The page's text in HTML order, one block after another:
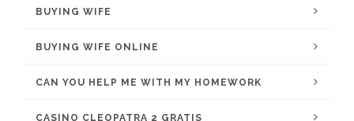
BUYING WIFE
BUYING WIFE ONLINE
CAN YOU HELP ME WITH MY HOMEWORK
CASINO CLEOPATRA 2 GRATIS